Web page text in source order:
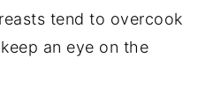
tend to overcook
an eye on the